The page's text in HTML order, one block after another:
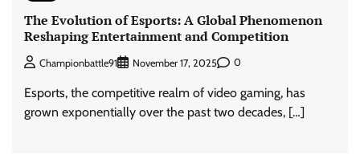
The Evolution of Esports: A Global Phenomenon
Reshaping Entertainment and Competition
Championbattle91 November 17, 2025 0
Esports, the competitive realm of video gaming, has
grown exponentially over the past two decades, […]